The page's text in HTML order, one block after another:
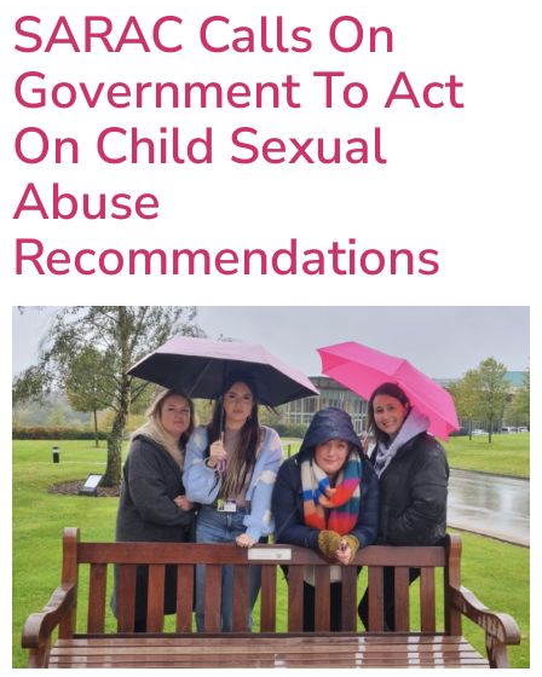
SARAC Calls On
Government To Act
On Child Sexual
Abuse
Recommendations